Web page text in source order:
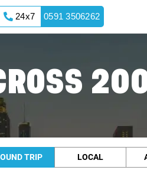
24x7 0591 3506262
TRIP LOCAL